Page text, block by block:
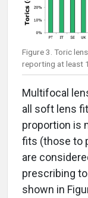
Figure 3. Toric
reporting at least
Multifocal
all soft lens
proportion is
fits (those to
are
prescribing
shown in